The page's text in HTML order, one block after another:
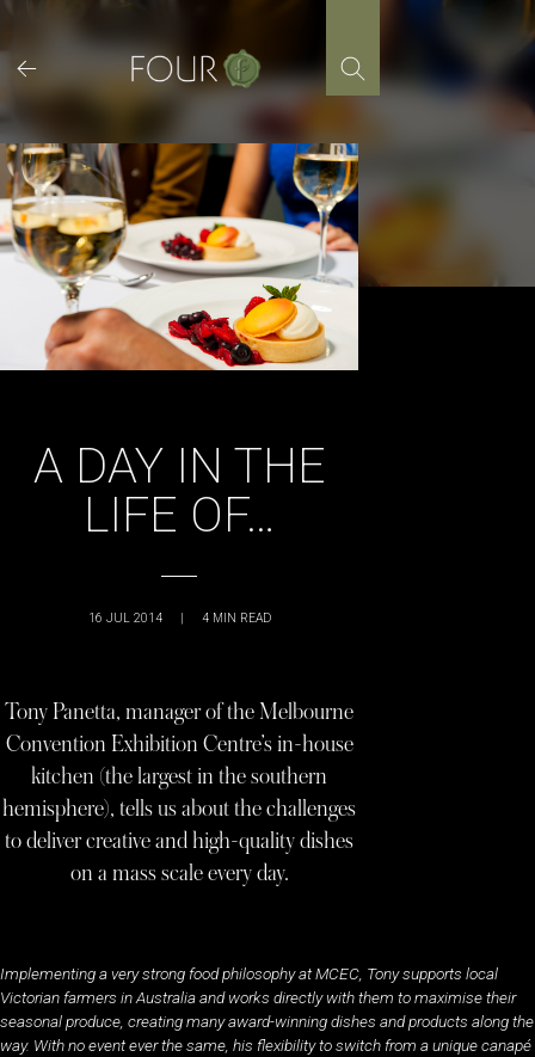
content
A DAY IN THE
LIFE OF…
16 JUL 2014 | 4 MIN READ
Tony Panetta, manager of the Melbourne
Convention Exhibition Centre’s in-house
kitchen (the largest in the southern
hemisphere), tells us about the challenges
to deliver creative and high-quality dishes
on a mass scale every day.
Implementing a very strong food philosophy at MCEC, Tony supports local
Victorian farmers in Australia and works directly with them to maximise their
seasonal produce, creating many award-winning dishes and products along the
way. With no event ever the same, his flexibility to switch from a unique canapé